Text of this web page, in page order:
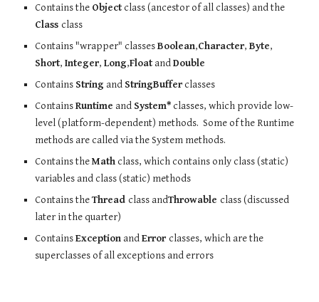
Contains the Objectclass (ancestor of all classes) and the
Classclass
Contains "wrapper" classesBoolean,Character,Byte,
Short,Integer,Long,Float andDouble
Contains String and StringBufferclasses
ContainsRuntime and System*classes, which provide low-
level (platform-dependent) methods. Some of the Runtime
methods are called via the System methods.
Contains theMathclass, which contains only class (static)
variables and class (static) methods
Contains theThreadclass andThrowableclass (discussed
later in the quarter)
ContainsException andErrorclasses, which are the
superclasses of all exceptions and errors